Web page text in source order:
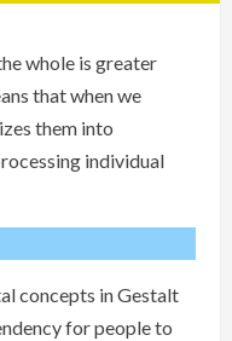
whole is greater
that when we
them into
individual
concepts in Gestalt
for people to